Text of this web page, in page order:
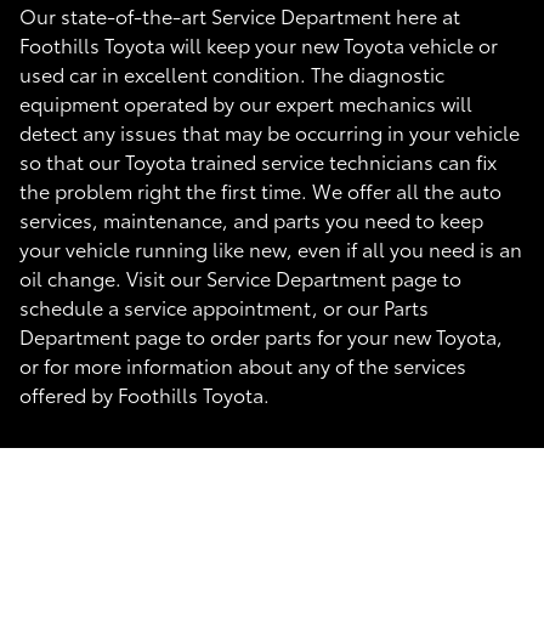
Our state-of-the-art Service Department here at
Foothills Toyota will keep your new Toyota vehicle or
used car in excellent condition. The diagnostic
equipment operated by our expert mechanics will
detect any issues that may be occurring in your vehicle
so that our Toyota trained service technicians can fix
the problem right the first time. We offer all the auto
services, maintenance, and parts you need to keep
your vehicle running like new, even if all you need is an
oil change. Visit our Service Department page to
schedule a service appointment, or our Parts
Department page to order parts for your new Toyota,
or for more information about any of the services
offered by Foothills Toyota.